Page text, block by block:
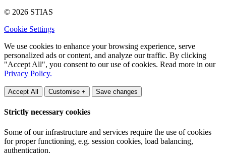
© 2026 STIAS
Cookie Settings
We use cookies to enhance your browsing experience, serve
personalized ads or content, and analyze our traffic. By clicking
"Accept All", you consent to our use of cookies. Read more in our
Privacy Policy.
Accept All Customise + Save changes
Strictly necessary cookies
Some of our infrastructure and services require the use of cookies
for proper functioning, e.g. session cookies, load balancing,
authentication.